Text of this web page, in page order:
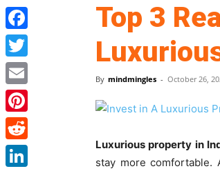
Top 3
By mindmingles - October 26,
Luxurious property in
stay more
Facebook
Twitter
Email
Pinterest
Reddit